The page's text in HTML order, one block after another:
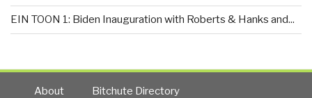
EIN TOON 1: Biden Inauguration with Roberts & Hanks and...
About Bitchute Directory